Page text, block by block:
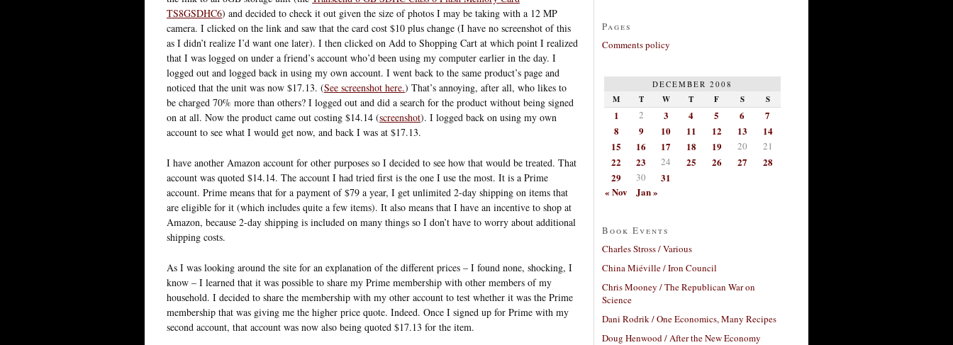
TS8GSDHC6) and decided to check it out given the size of photos I may be taking with a 12 MP
camera. I clicked on the link and saw that the card cost $10 plus change (I have no screenshot of this
as I didn’t realize I’d want one later). I then clicked on Add to Shopping Cart at which point I realized
that I was logged on under a friend’s account who’d been using my computer earlier in the day. I
logged out and logged back in using my own account. I went back to the same product’s page and
noticed that the unit was now $17.13. (See screenshot here.) That’s annoying, after all, who likes to
be charged 70% more than others? I logged out and did a search for the product without being signed
on at all. Now the product came out costing $14.14 (screenshot). I logged back on using my own
account to see what I would get now, and back I was at $17.13.
I have another Amazon account for other purposes so I decided to see how that would be treated. That
account was quoted $14.14. The account I had tried first is the one I use the most. It is a Prime
account. Prime means that for a payment of $79 a year, I get unlimited 2-day shipping on items that
are eligible for it (which includes quite a few items). It also means that I have an incentive to shop at
Amazon, because 2-day shipping is included on many things so I don’t have to worry about additional
shipping costs.
As I was looking around the site for an explanation of the different prices – I found none, shocking, I
know – I learned that it was possible to share my Prime membership with other members of my
household. I decided to share the membership with my other account to test whether it was the Prime
membership that was giving me the higher price quote. Indeed. Once I signed up for Prime with my
second account, that account was now also being quoted $17.13 for the item.
Pages
Comments policy
DECEMBER 2008
M T W T F S S
1 2 3 4 5 6
7
8
9 10 11 12 13
14
15
16 17 18 19 20 21
22 23 24 25 26 27
28
29
30
31
« Nov
Jan »
Book Events
Charles Stross / Various
China Miéville / Iron Council
Chris Mooney / The Republican War on
Science
Dani Rodrik / One Economics, Many Recipes
Doug Henwood / After the New Economy